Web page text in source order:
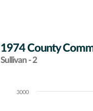
1974 County
Sullivan - 2
Chart3000